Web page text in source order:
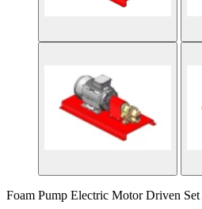
Foam Pump Electric Motor Driven Set